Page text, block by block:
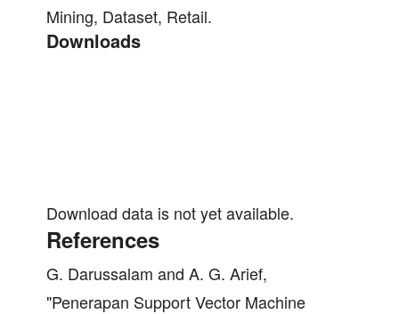
Mining, Dataset, Retail.
Downloads
Download data is not yet available.
References
G. Darussalam and A. G. Arief,
"Penerapan Support Vector Machine